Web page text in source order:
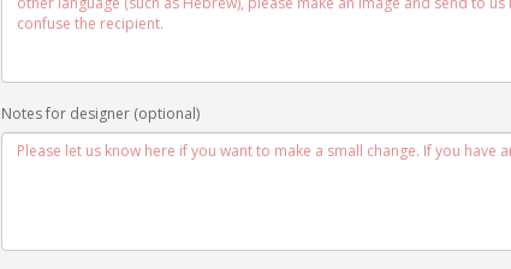
Notes for designer (optional)